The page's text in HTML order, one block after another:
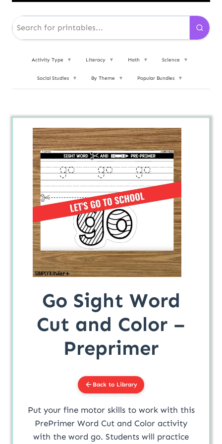
Activity Type ▼ Literacy ▼ Math ▼ Science ▼
Social Studies ▼ By Theme ▼ Popular Bundles ▼
Go Sight Word
Cut and Color –
Preprimer
Back to Library
Put your fine motor skills to work with this
PrePrimer Word Cut and Color activity
with the word go. Students will practice